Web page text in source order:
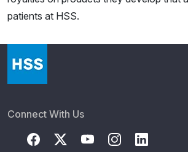
patients at HSS.
Connect With Us